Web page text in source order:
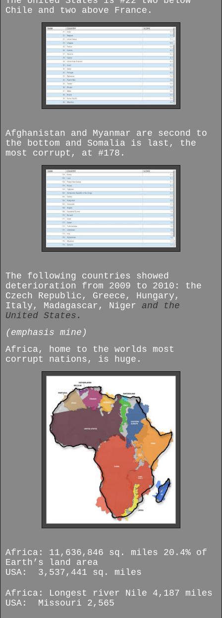
Chile and two above France.
Afghanistan and Myanmar are second to
the bottom and Somalia is last, the
most corrupt, at #178.
The following countries showed
deterioration from 2009 to 2010: the
Czech Republic, Greece, Hungary,
Italy, Madagascar, Niger
and the
United States.
(emphasis mine)
Africa, home to the worlds most
corrupt nations, is huge.
Africa: 11,636,846 sq. miles 20.4% of
Earth’s land area
USA: 3,537,441 sq. miles
Africa: Longest river Nile 4,187 miles
USA: Missouri 2,565